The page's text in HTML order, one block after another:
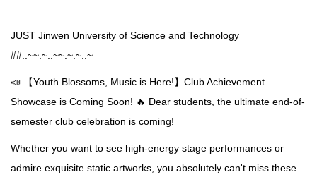
JUST Jinwen University of Science and Technology
##..~~.~..~~.~.~..~
📣 【Youth Blossoms, Music is Here!】Club Achievement
Showcase is Coming Soon! 🔥 Dear students, the ultimate end-of-
semester club celebration is coming!
Whether you want to see high-energy stage performances or
admire exquisite static artworks, you absolutely can't miss these